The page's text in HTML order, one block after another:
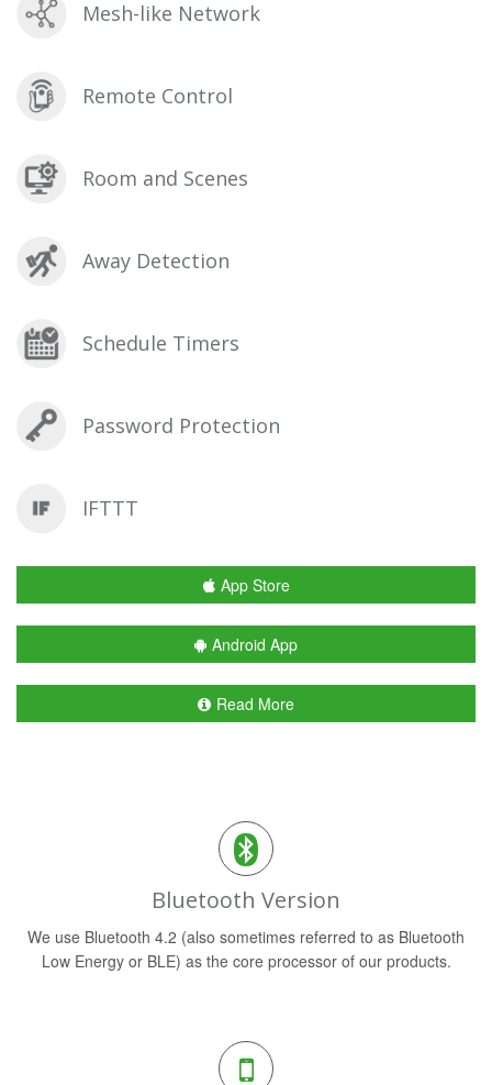
Mesh-like Network
Remote Control
Room and Scenes
Away Detection
Schedule Timers
Password Protection
IFTTT
App Store
Android App
Read More
Bluetooth Version
We use Bluetooth 4.2 (also sometimes referred to as Bluetooth
Low Energy or BLE) as the core processor of our products.